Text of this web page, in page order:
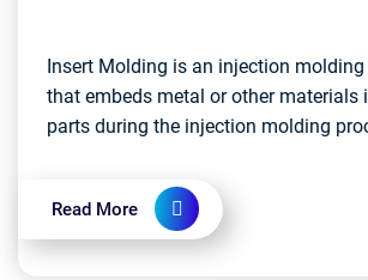
Insert Molding is an injection
that embeds metal or other materials
parts during the injection molding
Read More